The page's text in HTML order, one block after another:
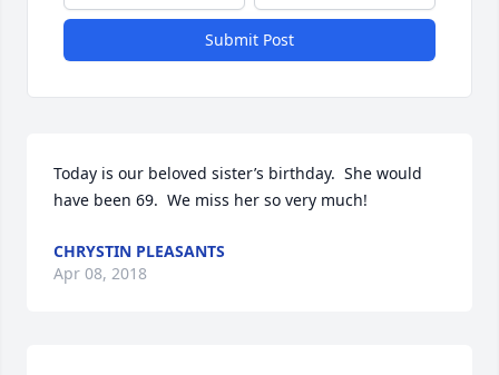
Submit Post
Today is our beloved sister’s birthday.  She would
have been 69.  We miss her so very much!
CHRYSTIN PLEASANTS
Apr 08, 2018